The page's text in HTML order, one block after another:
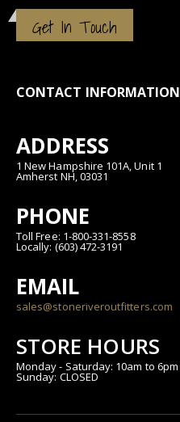
Get In Touch
CONTACT INFORMATION
ADDRESS
1 New Hampshire 101A, Unit 1
Amherst NH, 03031
PHONE
Toll Free: 1-800-331-8558
Locally: (603) 472-3191
EMAIL
sales@stoneriveroutfitters.com
STORE HOURS
Monday - Saturday: 10am to 6pm
Sunday: CLOSED